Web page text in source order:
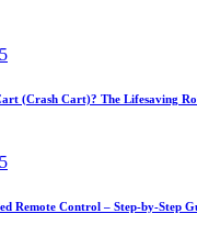
(Crash Cart)? The Lifesaving
Remote Control – Step-by-Step